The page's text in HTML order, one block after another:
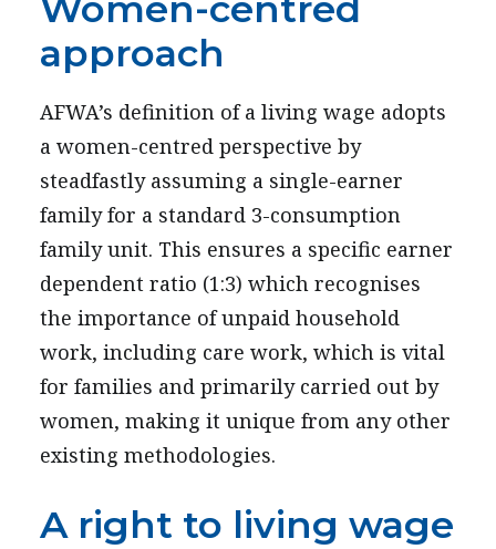
approach
AFWA’s definition of a living wage adopts
a women-centred perspective by
steadfastly assuming a single-earner
family for a standard 3-consumption
family unit. This ensures a specific earner
dependent ratio (1:3) which recognises
the importance of unpaid household
work, including care work, which is vital
for families and primarily carried out by
women, making it unique from any other
existing methodologies.
A right to living wage